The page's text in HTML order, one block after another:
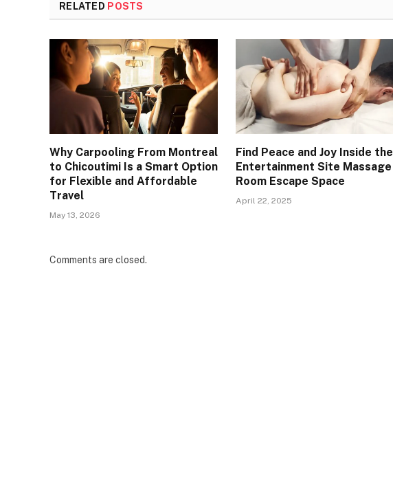
RELATED POSTS
Why Carpooling From Montreal
to Chicoutimi Is a Smart Option
for Flexible and Affordable
Travel
May 13, 2026
Find Peace and Joy Inside the
Entertainment Site Massage
Room Escape Space
April 22, 2025
Comments are closed.